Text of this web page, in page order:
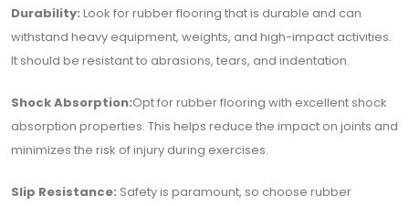
Durability: Look for rubber flooring that is durable and can
withstand heavy equipment, weights, and high-impact activities.
It should be resistant to abrasions, tears, and indentation.
Shock Absorption:Opt for rubber flooring with excellent shock
absorption properties. This helps reduce the impact on joints and
minimizes the risk of injury during exercises.
Slip Resistance: Safety is paramount, so choose rubber